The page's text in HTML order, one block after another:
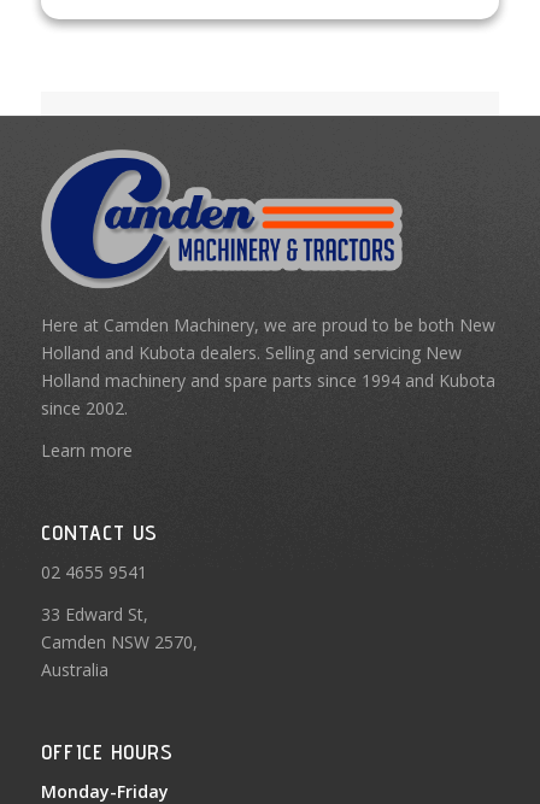
Here at Camden Machinery, we are proud to be both New
Holland and Kubota dealers. Selling and servicing New
Holland machinery and spare parts since 1994 and Kubota
since 2002.
Learn more
CONTACT US
02 4655 9541
33 Edward St,
Camden NSW 2570,
Australia
OFFICE HOURS
Monday-Friday